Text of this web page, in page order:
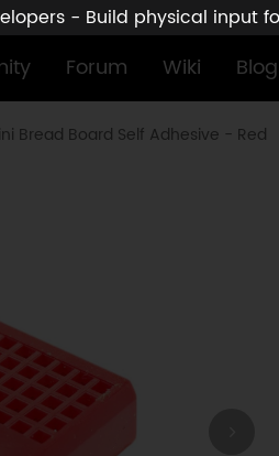
- Build physical input
Forum Wiki Blog
Bread Board Self Adhesive - Red